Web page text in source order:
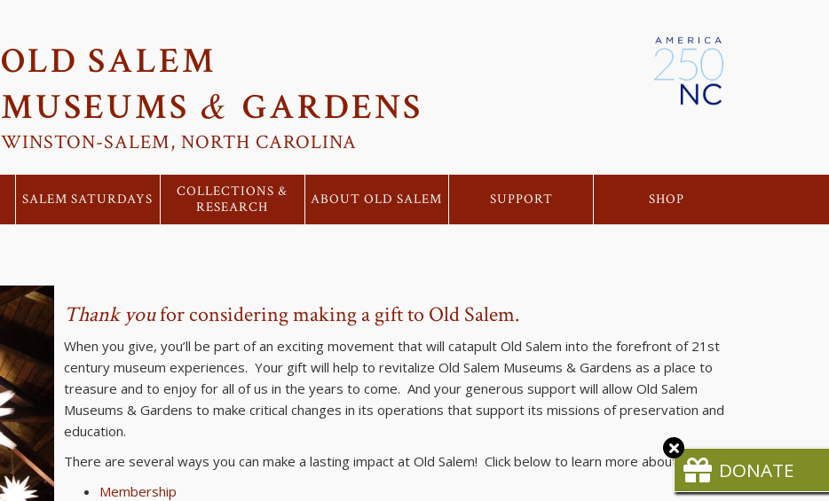
OLD SALEM
MUSEUMS & GARDENS
WINSTON-SALEM, NORTH CAROLINA
SALEM SATURDAYS
COLLECTIONS &
RESEARCH
ABOUT OLD SALEM SUPPORT SHOP
DONATE
Close
CTA
Thank youfor considering making a gift to Old Salem.
When you give, you’ll be part of an exciting movement that will catapult Old Salem into the forefront of 21st
century museum experiences. Your gift will help to revitalize Old Salem Museums & Gardens as a place to
treasure and to enjoy for all of us in the years to come. And your generous support will allow Old Salem
Museums & Gardens to make critical changes in its operations that support its missions of preservation and
education.
There are several ways you can make a lasting impact at Old Salem! Click below to learn more about:
Membership